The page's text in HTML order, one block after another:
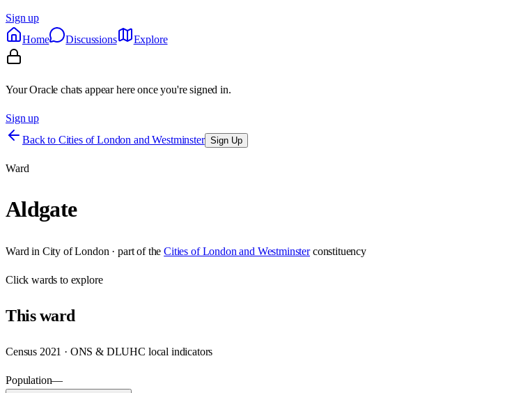
Sign up
Home
Discussions Explore
Your Oracle chats appear here once you're signed in.
Sign up
Back to Cities of London and Westminster Sign Up
Ward
Aldgate
Ward in City of London · part of the Cities of London and Westminster constituency
Clickwards to explore
Thisward
Census 2021 · ONS & DLUHC local indicators
Population—